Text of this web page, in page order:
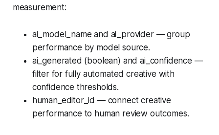
measurement:
ai_model_name and ai_provider — group
performance by model source.
ai_generated (boolean) and ai_confidence —
filter for fully automated creative with
confidence thresholds.
human_editor_id — connect creative
performance to human review outcomes.